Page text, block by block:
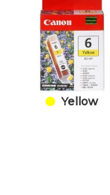
Yellow